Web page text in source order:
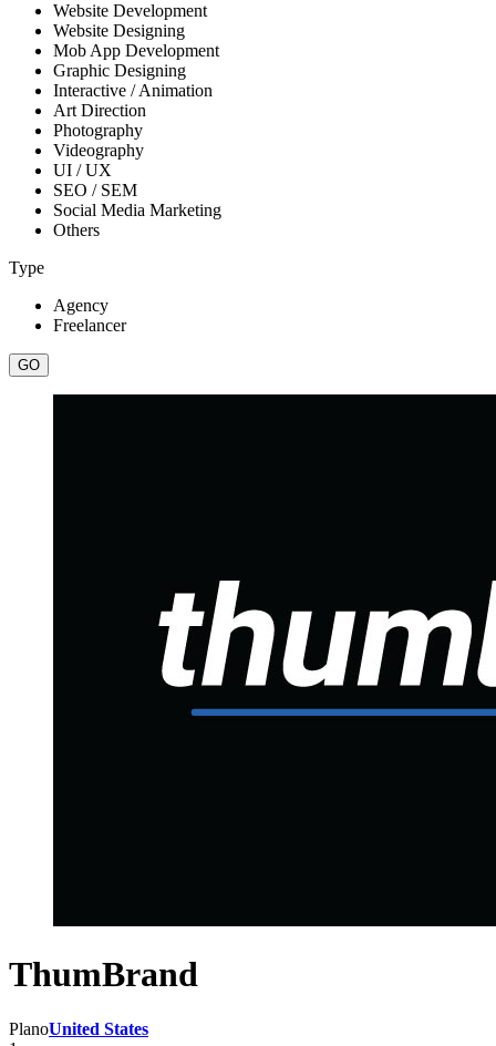
Website Development
Website Designing
Mob App Development
Graphic Designing
Interactive / Animation
Art Direction
Photography
Videography
UI / UX
SEO / SEM
Social Media Marketing
Others
Type
Agency
Freelancer
ThumBrand
PlanoUnited States